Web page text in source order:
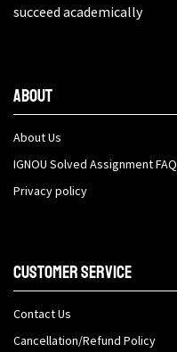
succeed academically
About
About Us
IGNOU Solved Assignment FAQ
Privacy policy
Customer Service
Contact Us
Cancellation/Refund Policy